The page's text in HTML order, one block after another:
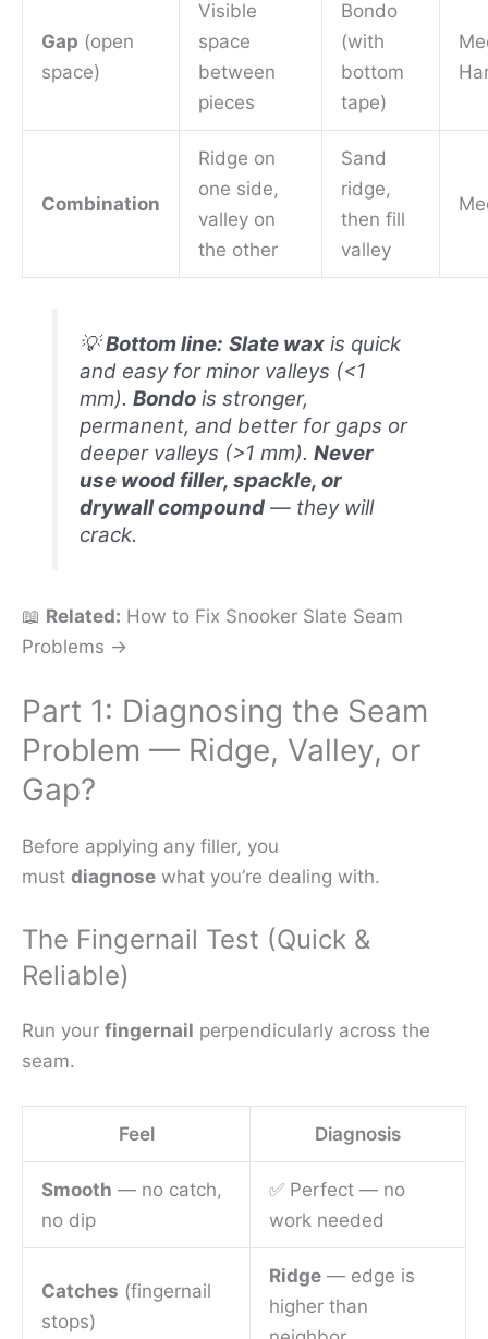
Gap (open
space)
Visible
space
between
pieces
Bondo
(with
bottom
tape)
Combination
Ridge on
one side,
valley on
the other
Sand
ridge,
then fill
valley
💡Bottom line: Slate wax is quick
and easy for minor valleys (<1
mm).Bondo is stronger,
permanent, and better for gaps or
deeper valleys (>1 mm).Never
use wood filler, spackle, or
drywall compound — they will
crack.
📖 Related: How to Fix Snooker Slate Seam
Problems →
Part 1: Diagnosing the Seam
Problem — Ridge, Valley, or
Gap?
Before applying any filler, you
must diagnose what you’re dealing with.
The Fingernail Test (Quick &
Reliable)
Run your fingernail perpendicularly across the
seam.
Feel Diagnosis
Smooth — no catch,
no dip
✅ Perfect — no
work needed
Catches (fingernail
stops)
Ridge — edge is
higher than